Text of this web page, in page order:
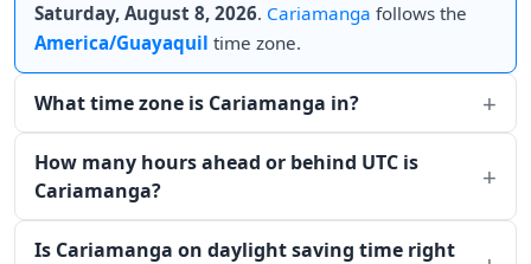
Saturday, August 8, 2026. Cariamanga follows the
America/Guayaquil time zone.
What time zone is Cariamanga in?
How many hours ahead or behind UTC is
Cariamanga?
Is Cariamanga on daylight saving time right